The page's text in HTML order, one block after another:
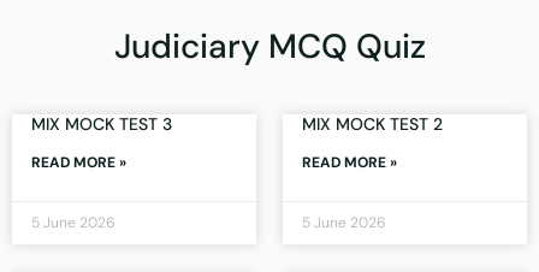
Judiciary MCQ Quiz
MIX MOCK TEST 3
READ MORE »
5 June 2026
MIX MOCK TEST 2
READ MORE »
5 June 2026